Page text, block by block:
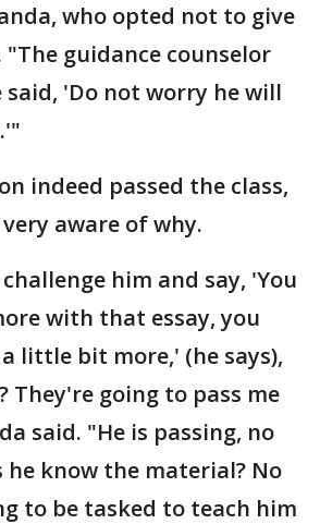
who opted not to give
"The guidance counselor
'Do not worry he will
indeed passed the class,
aware of why.
him and say, 'You
with that essay, you
little bit more,' (he says),
They're going to pass me
said. "He is passing, no
he know the material? No
to be tasked to teach him